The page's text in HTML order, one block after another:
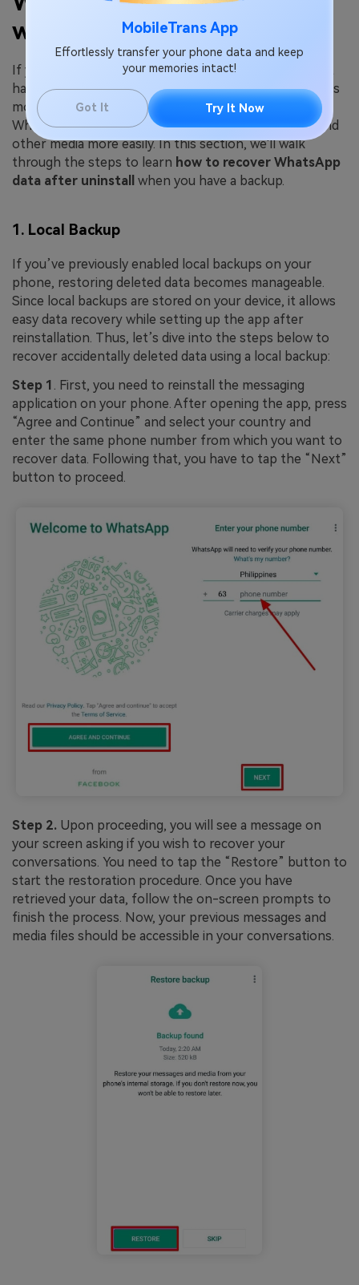
MobileTrans App
Effortlessly transfer your phone data and keep
your memories intact!
Got It Try It Now
with Backup?
If you delete application data on an Android device but
have a backup available, the recovery process becomes
more straightforward and faster. With an accessible
WhatsApp backup, you can also restore your chats and
other media more easily. In this section, we'll walk
through the steps to learn how to recover WhatsApp
data after uninstall when you have a backup.
1. Local Backup
If you’ve previously enabled local backups on your
phone, restoring deleted data becomes manageable.
Since local backups are stored on your device, it allows
easy data recovery while setting up the app after
reinstallation. Thus, let’s dive into the steps below to
recover accidentally deleted data using a local backup:
Step 1 . First, you need to reinstall the messaging
application on your phone. After opening the app, press
“Agree and Continue” and select your country and
enter the same phone number from which you want to
recover data. Following that, you have to tap the “Next”
button to proceed.
Step 2. Upon proceeding, you will see a message on
your screen asking if you wish to recover your
conversations. You need to tap the “Restore” button to
start the restoration procedure. Once you have
retrieved your data, follow the on-screen prompts to
finish the process. Now, your previous messages and
media files should be accessible in your conversations.